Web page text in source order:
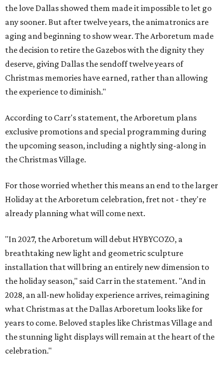
the love Dallas showed them made it impossible to let go
any sooner. But after twelve years, the animatronics are
aging and beginning to show wear. The Arboretum made
the decision to retire the Gazebos with the dignity they
deserve, giving Dallas the sendoff twelve years of
Christmas memories have earned, rather than allowing
the experience to diminish."
According to Carr's statement, the Arboretum plans
exclusive promotions and special programming during
the upcoming season, including a nightly sing-along in
the Christmas Village.
For those worried whether this means an end to the larger
Holiday at the Arboretum celebration, fret not - they're
already planning what will come next.
"In 2027, the Arboretum will debut HYBYCOZO, a
breathtaking new light and geometric sculpture
installation that will bring an entirely new dimension to
the holiday season," said Carr in the statement. "And in
2028, an all-new holiday experience arrives, reimagining
what Christmas at the Dallas Arboretum looks like for
years to come. Beloved staples like Christmas Village and
the stunning light displays will remain at the heart of the
celebration."